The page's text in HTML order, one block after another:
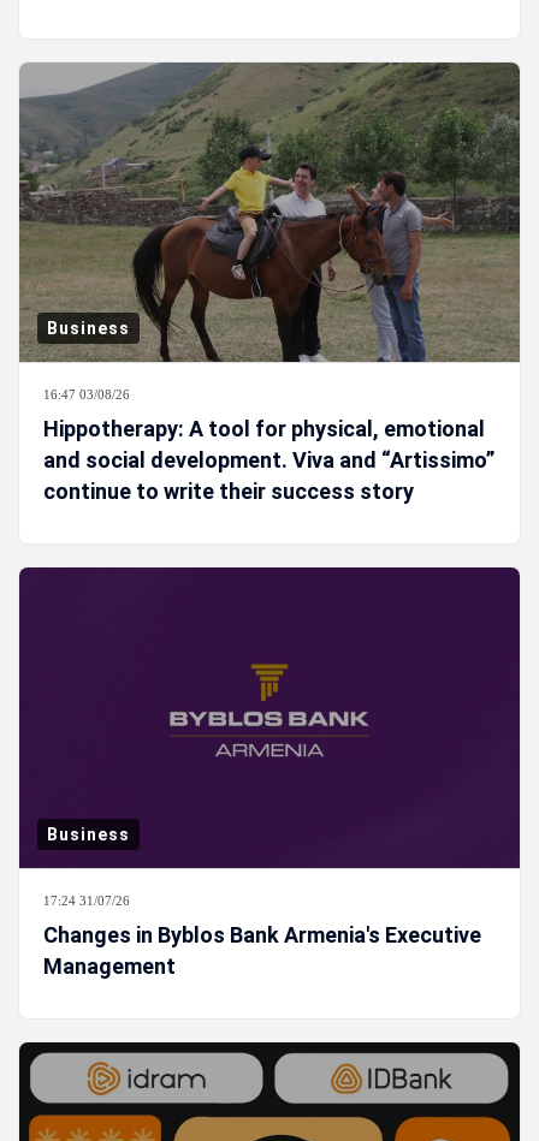
Business
16:47 03/08/26
Hippotherapy: A tool for physical, emotional
and social development. Viva and “Artissimo”
continue to write their success story
Business
17:24 31/07/26
Changes in Byblos Bank Armenia's Executive
Management